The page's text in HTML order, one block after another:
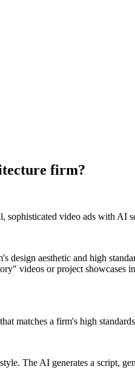
firm?
video ads with AI
aesthetic and high
videos or project showcases
matches a firm's high
The AI generates a script,